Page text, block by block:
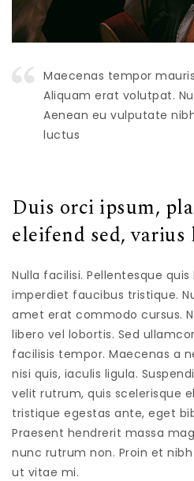
Maecenas tempor
Aliquam erat volutpat.
Aenean eu vulputate
luctus
Duis orci ipsum,
eleifend sed,
Nulla facilisi. Pellentesque
imperdiet faucibus tristique.
amet erat commodo cursus.
libero vel lobortis. Sed
facilisis tempor. Maecenas a
nisi quis, iaculis ligula.
velit rutrum, quis scelerisque
tristique egestas ante, eget
Praesent hendrerit massa
nunc rutrum non. Proin et
ut vitae mi.